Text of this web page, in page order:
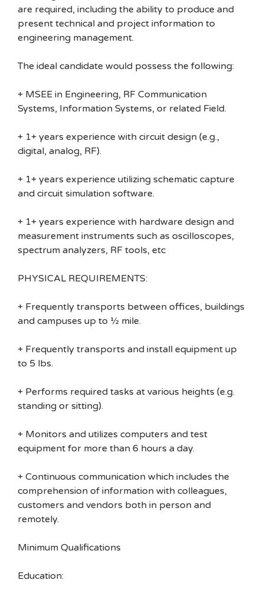
are required, including the ability to produce and
present technical and project information to
engineering management.
The ideal candidate would possess the following:
+ MSEE in Engineering, RF Communication
Systems, Information Systems, or related Field.
+ 1+ years experience with circuit design (e.g.,
digital, analog, RF).
+ 1+ years experience utilizing schematic capture
and circuit simulation software.
+ 1+ years experience with hardware design and
measurement instruments such as oscilloscopes,
spectrum analyzers, RF tools, etc
PHYSICAL REQUIREMENTS:
+ Frequently transports between offices, buildings
and campuses up to ½ mile.
+ Frequently transports and install equipment up
to 5 lbs.
+ Performs required tasks at various heights (e.g.
standing or sitting).
+ Monitors and utilizes computers and test
equipment for more than 6 hours a day.
+ Continuous communication which includes the
comprehension of information with colleagues,
customers and vendors both in person and
remotely.
Minimum Qualifications
Education: